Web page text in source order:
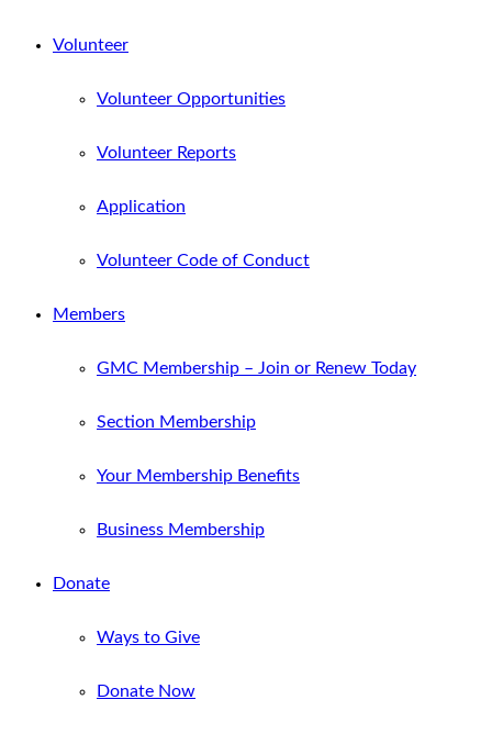
Volunteer
Volunteer Opportunities
Volunteer Reports
Application
Volunteer Code of Conduct
Members
GMC Membership – Join or Renew Today
Section Membership
Your Membership Benefits
Business Membership
Donate
Ways to Give
Donate Now